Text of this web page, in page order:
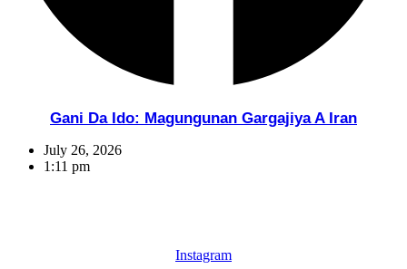
Gani Da Ido: Magungunan Gargajiya A Iran
July 26, 2026
1:11 pm
Instagram